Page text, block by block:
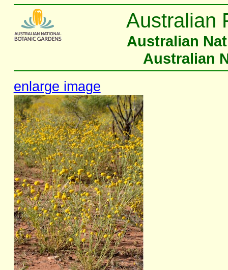
Australian
Australian
Australian
enlarge image